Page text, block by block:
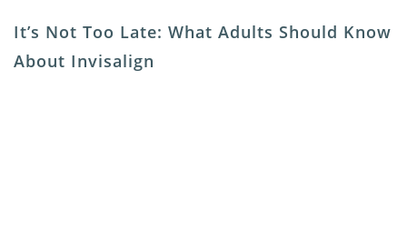
It’s Not Too Late: What Adults Should Know
About Invisalign